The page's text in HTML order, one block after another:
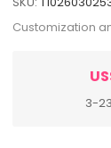
Customization
3-